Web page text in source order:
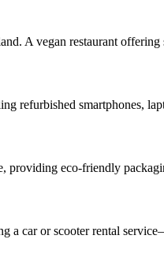
A vegan restaurant
refurbished smartphones,
eco-friendly
a car or scooter rental